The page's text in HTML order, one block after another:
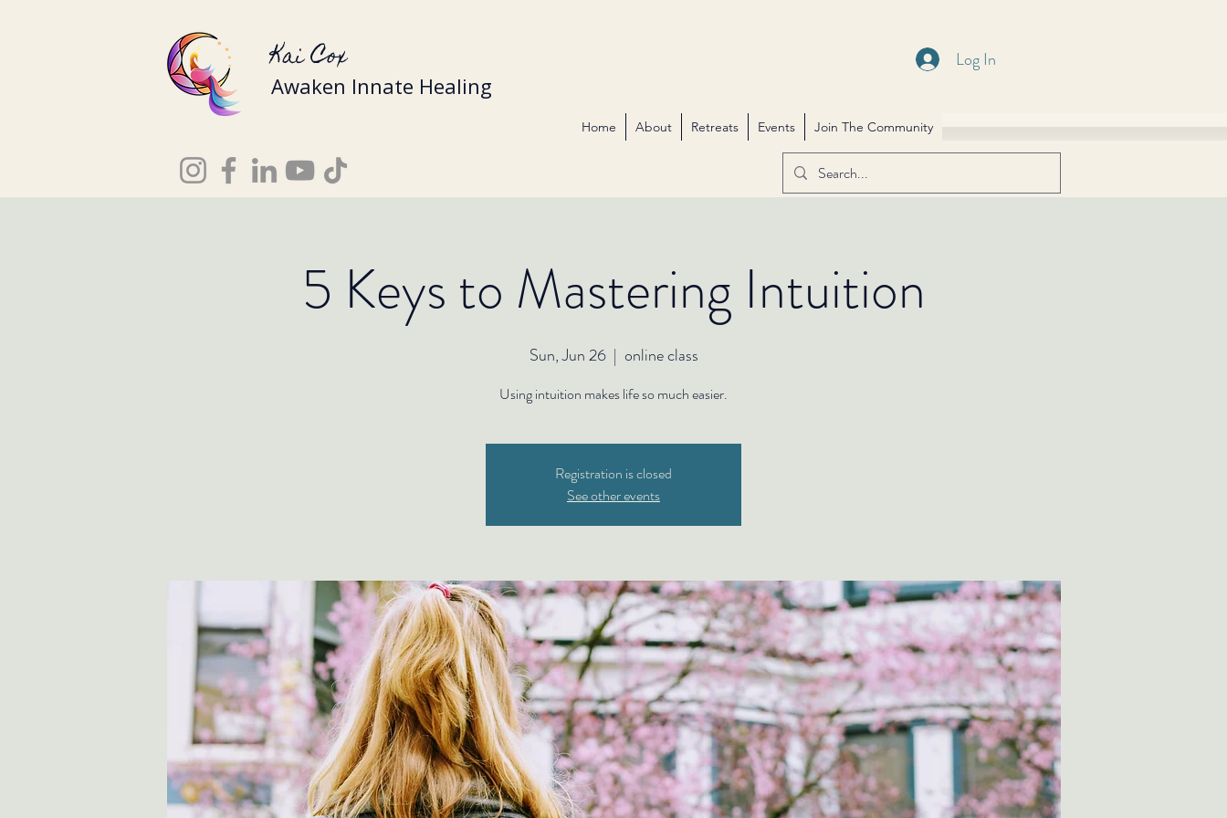
Log In
Kai Cox
Awaken Innate Healing
Home About Retreats Events Join The Community
5 Keys to Mastering Intuition
Sun, Jun 26
  |
online class
Using intuition makes life so much easier.
Registration is closed
See other events